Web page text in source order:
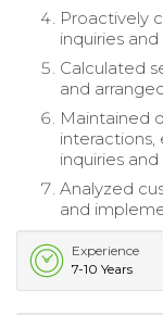
Proactively
inquiries
Calculated
and
Maintained
inquiries and
Analyzed
and
Experience
7-10 Years